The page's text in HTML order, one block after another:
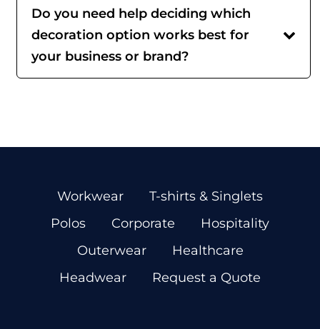
Do you need help deciding which
decoration option works best for
your business or brand?
Workwear
T-shirts & Singlets
Polos
Corporate
Hospitality
Outerwear
Healthcare
Headwear
Request a Quote